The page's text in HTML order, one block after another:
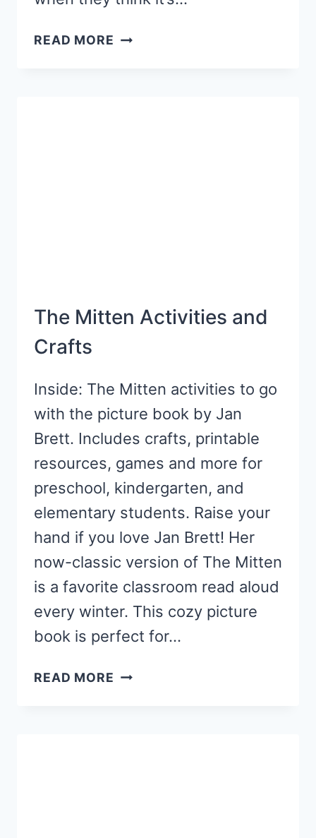
READ MORE PRESCHOOL
The Mitten Activities and
Crafts
Inside: The Mitten activities to go
with the picture book by Jan
Brett. Includes crafts, printable
resources, games and more for
preschool, kindergarten, and
elementary students. Raise your
hand if you love Jan Brett! Her
now-classic version of The Mitten
is a favorite classroom read aloud
every winter. This cozy picture
book is perfect for…
READ MORE THE